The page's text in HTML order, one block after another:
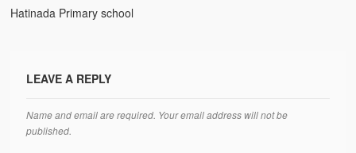
Ánanda Márga
Galleries
Photo Gallery
Hatinada Primary school
LEAVE A REPLY
Name and email are required. Your email address will not be
published.